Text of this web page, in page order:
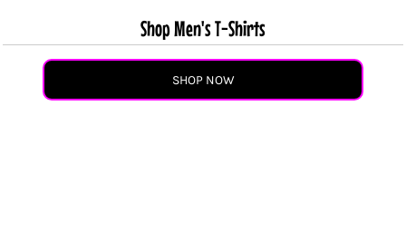
Shop Men's T-Shirts
SHOP NOW